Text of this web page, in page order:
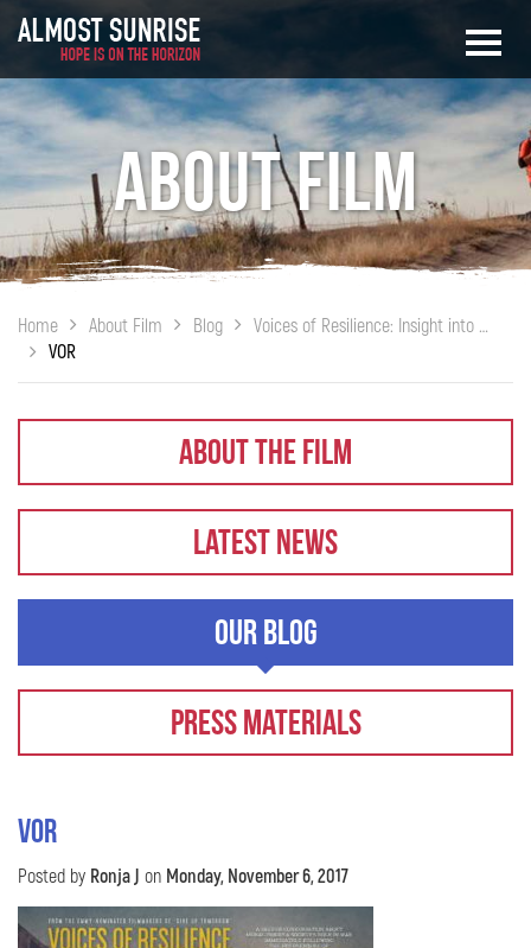
About Film
Home About Film Blog
VOR
About The Film
Latest News
Our Blog
Press Materials
VOR
Posted by Ronja J on Monday, November 6, 2017